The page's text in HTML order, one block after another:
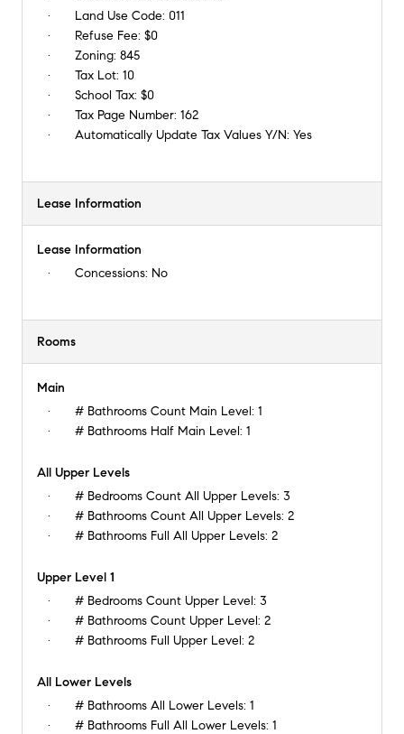
Land Use Code: 011
Refuse Fee: $0
Zoning: 845
Tax Lot: 10
School Tax: $0
Tax Page Number: 162
Automatically Update Tax Values Y/N: Yes
Lease Information
Lease Information
Concessions: No
Rooms
Main
# Bathrooms Count Main Level: 1
# Bathrooms Half Main Level: 1
All Upper Levels
# Bedrooms Count All Upper Levels: 3
# Bathrooms Count All Upper Levels: 2
# Bathrooms Full All Upper Levels: 2
Upper Level 1
# Bedrooms Count Upper Level: 3
# Bathrooms Count Upper Level: 2
# Bathrooms Full Upper Level: 2
All Lower Levels
# Bathrooms All Lower Levels: 1
# Bathrooms Full All Lower Levels: 1